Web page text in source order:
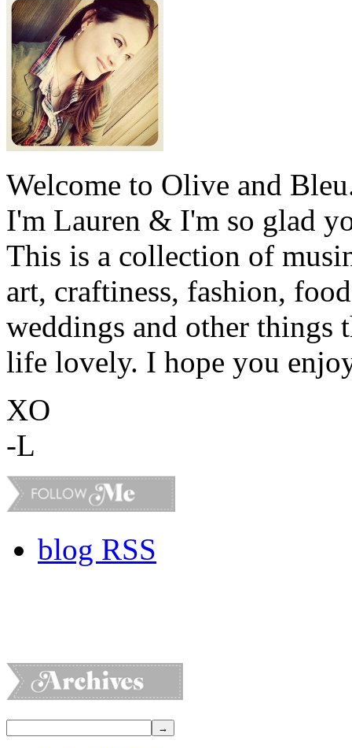
Welcome to Olive and
I'm Lauren & I'm so glad
This is a collection of
art, craftiness, fashion,
weddings and other things
life lovely. I hope you
XO
-L
blog RSS